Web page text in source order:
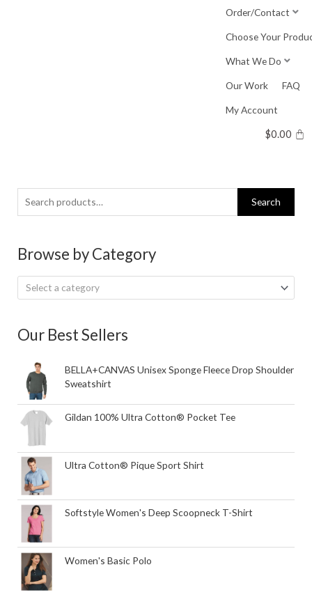
Order/Contact
Choose Your
What We Do
Our Work FAQ
My Account
$0.00
Search
for:
Search
Browse by Category
Select a category
Our Best Sellers
BELLA+CANVAS Unisex Sponge Fleece Drop Shoulder
Sweatshirt
Gildan 100% Ultra Cotton® Pocket Tee
Ultra Cotton® Pique Sport Shirt
Softstyle Women's Deep Scoopneck T-Shirt
Women's Basic Polo